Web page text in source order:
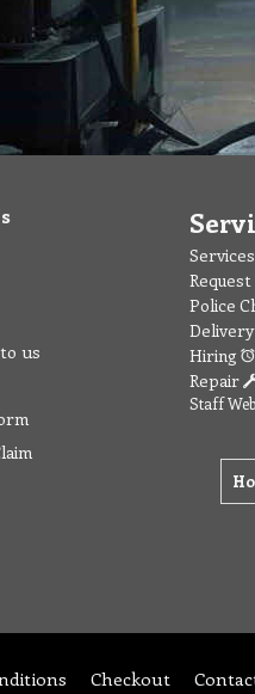
us
Services
Police
Delivery
Hiring
Repair
Staff Web
Checkout